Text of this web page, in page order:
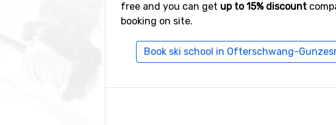
free and you can get up to 15% discount
booking on site.
Book ski school in Ofterschwang-